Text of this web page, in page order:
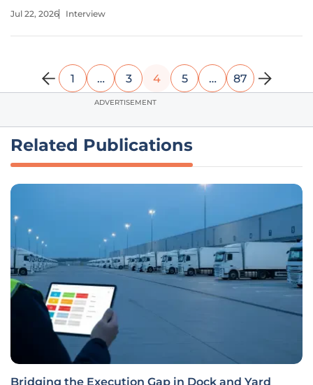
delivery systems from manual sorting to the cusp of full
Jul 22, 2026 Interview
1 … 3 4 5 … 87
ADVERTISEMENT
Related Publications
Bridging the Execution Gap in Dock and Yard